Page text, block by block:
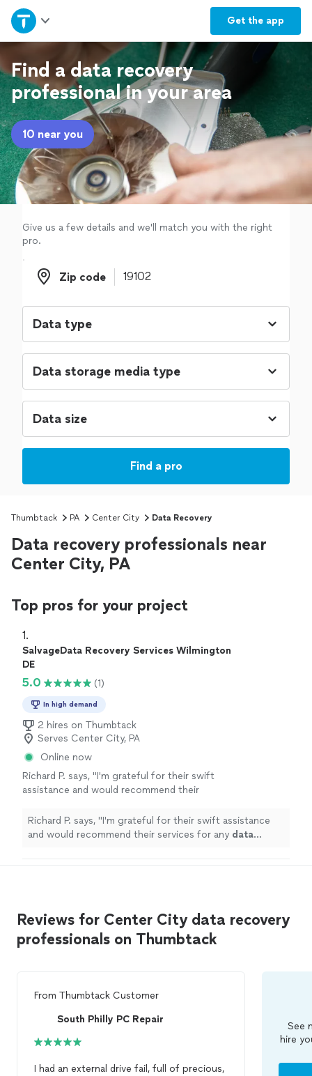
Get the app
Home
Explore Services
Join as a pro
Sign up
Log in
Find a data recovery
professional in your area
10 near you
Give us a few details and we'll match you with the right
pro.
Zip code
Zip code
Find a pro
Thumbtack PA Center City Data Recovery
Data recovery professionals near
Center City, PA
Top pros for your project
1.
SalvageData Recovery Services Wilmington
DE
5.0 (1)
In high demand
2 hires on Thumbtack
Serves Center City, PA
Online now
Richard P. says, "I'm grateful for their swift
assistance and would recommend their
more
Richard P. says, "I'm grateful for their swift assistance
and would recommend their services for any data
Reviews for Center City data recovery
professionals on Thumbtack
From Thumbtack Customer
South Philly PC Repair
I had an external drive fail, full of precious,
See
hire